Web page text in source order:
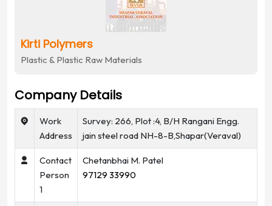
Kirti Polymers
Plastic & Plastic Raw Materials
Company Details
Work
Address
Survey: 266, Plot :4, B/H Rangani Engg.
jain steel road NH-8-B,Shapar(Veraval)
Contact
Person
1
Chetanbhai M. Patel
97129 33990